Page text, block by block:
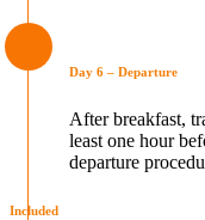
Day 6 – Departure
After breakfast,
least one hour
departure
Included